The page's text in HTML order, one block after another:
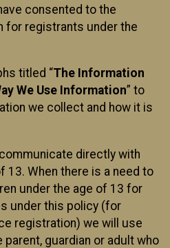
consented to the
for registrants under the
titled “The Information
We Use Information” to
we collect and how it is
directly with
13. When there is a need to
under the age of 13 for
under this policy (for
registration) we will use
guardian or adult who